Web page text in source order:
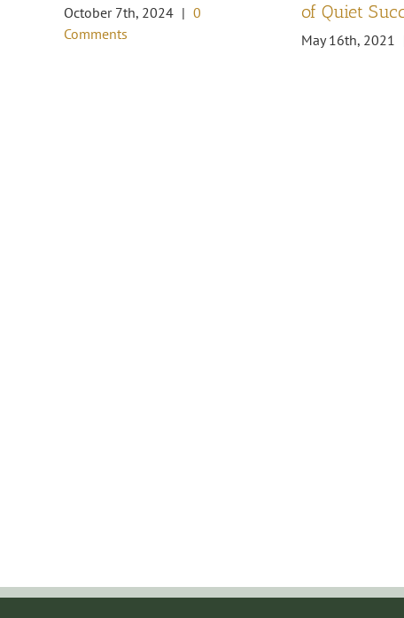
October 7th, 2024 | 0
Comments
of Quiet
May 16th, 2021